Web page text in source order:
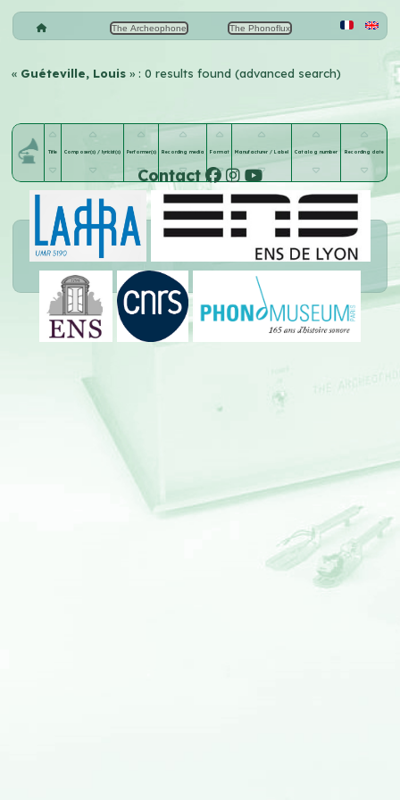
The Archeophone The Phonoflux
« Guéteville, Louis» : 0 results found (advanced search)
Title Composer(s) / lyricist(s) Performer(s) Recording media Format Manufacturer / Label Catalog number Recording date
Contact